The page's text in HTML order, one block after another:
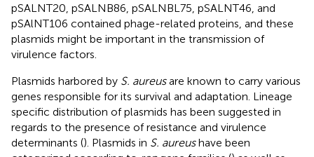
pSALNT20, pSALNB86, pSALNBL75, pSALNT46, and
pSAlNT106 contained phage-related proteins, and these
plasmids might be important in the transmission of
virulence factors.
Plasmids harbored by S. aureusare known to carry various
genes responsible for its survival and adaptation. Lineage
specific distribution of plasmids has been suggested in
regards to the presence of resistance and virulence
determinants (). Plasmids in S. aureushave been